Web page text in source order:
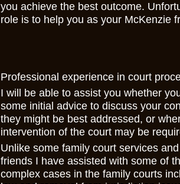
you achieve the best outcome.
role is to help you as your McKenzie
Professional experience in court
I will be able to assist you whether
some initial advice to discuss your
they might be best addressed, or
intervention of the court may be
Unlike some family court services
friends I have assisted with some of
complex cases in the family courts